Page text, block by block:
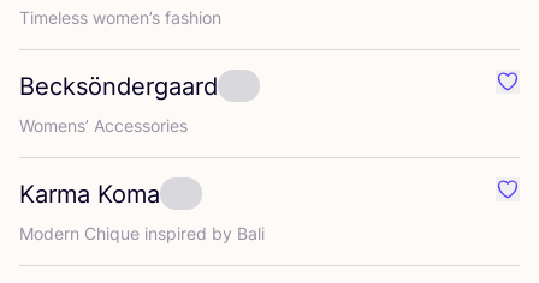
Timeless women’s fashion
Becksöndergaard
Womens’ Accessories
Karma Koma
Modern Chique inspired by Bali